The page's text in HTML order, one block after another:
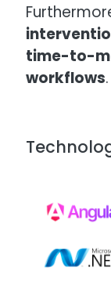
time-to-
workflows.